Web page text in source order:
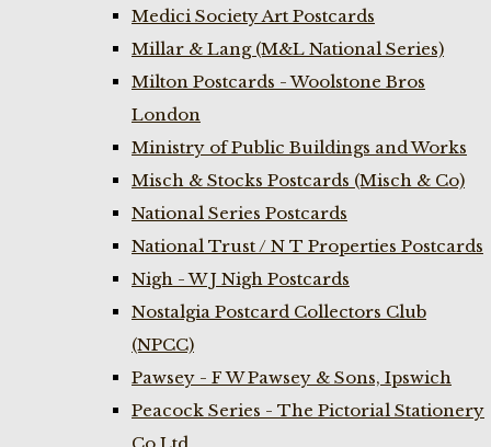
Medici Society Art Postcards
Millar & Lang (M&L National Series)
Milton Postcards - Woolstone Bros
London
Ministry of Public Buildings and Works
Misch & Stocks Postcards (Misch & Co)
National Series Postcards
National Trust / N T Properties Postcards
Nigh - W J Nigh Postcards
Nostalgia Postcard Collectors Club
(NPCC)
Pawsey - F W Pawsey & Sons, Ipswich
Peacock Series - The Pictorial Stationery